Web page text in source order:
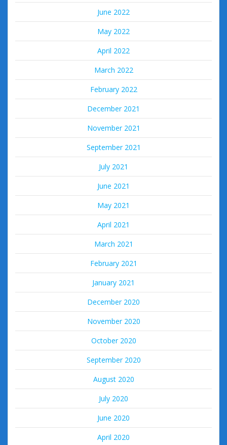
June 2022
May 2022
April 2022
March 2022
February 2022
December 2021
November 2021
September 2021
July 2021
June 2021
May 2021
April 2021
March 2021
February 2021
January 2021
December 2020
November 2020
October 2020
September 2020
August 2020
July 2020
June 2020
April 2020